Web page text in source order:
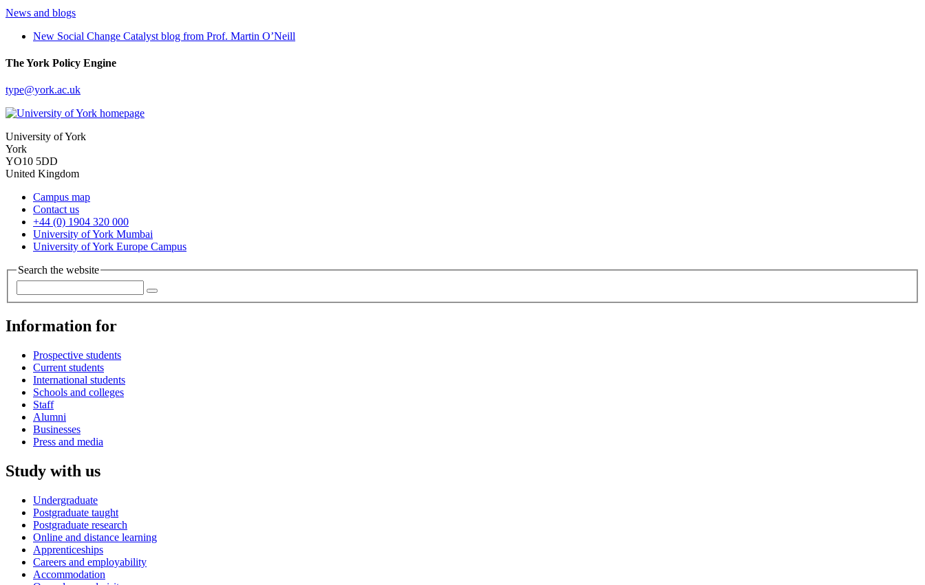
News and blogs
New Social Change Catalyst blog from Prof. Martin O’Neill
The York Policy Engine
type@york.ac.uk
University of York
York
YO10 5DD
United Kingdom
Campus map
Contact us
+44 (0) 1904 320 000
University of York Mumbai
University of York Europe Campus
Search the website
Information for
Prospective students
Current students
International students
Schools and colleges
Staff
Alumni
Businesses
Press and media
Study with us
Undergraduate
Postgraduate taught
Postgraduate research
Online and distance learning
Apprenticeships
Careers and employability
Accommodation